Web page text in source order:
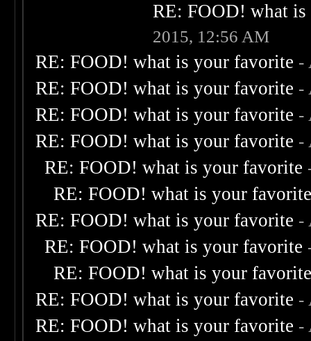
RE: FOOD! what
2015, 12:56 AM
RE: FOOD! what is your favorite -
RE: FOOD! what is your favorite -
RE: FOOD! what is your favorite -
RE: FOOD! what is your favorite -
RE: FOOD! what is your favorite
RE: FOOD! what is your
RE: FOOD! what is your favorite -
RE: FOOD! what is your favorite
RE: FOOD! what is your
RE: FOOD! what is your favorite -
RE: FOOD! what is your favorite -